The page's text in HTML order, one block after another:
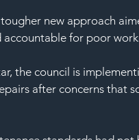
new approach
for poor
the council is
after concerns that